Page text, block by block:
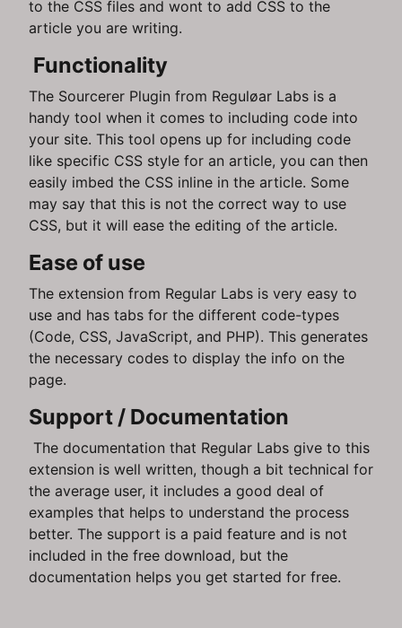
to the CSS files and wont to add CSS to the
article you are writing.
Functionality
The Sourcerer Plugin from Reguløar Labs is a
handy tool when it comes to including code into
your site. This tool opens up for including code
like specific CSS style for an article, you can then
easily imbed the CSS inline in the article. Some
may say that this is not the correct way to use
CSS, but it will ease the editing of the article.
Ease of use
The extension from Regular Labs is very easy to
use and has tabs for the different code-types
(Code, CSS, JavaScript, and PHP). This generates
the necessary codes to display the info on the
page.
Support / Documentation
The documentation that Regular Labs give to this
extension is well written, though a bit technical for
the average user, it includes a good deal of
examples that helps to understand the process
better. The support is a paid feature and is not
included in the free download, but the
documentation helps you get started for free.